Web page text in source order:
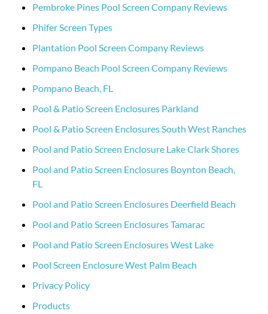
Pembroke Pines Pool Screen Company Reviews
Phifer Screen Types
Plantation Pool Screen Company Reviews
Pompano Beach Pool Screen Company Reviews
Pompano Beach, FL
Pool & Patio Screen Enclosures Parkland
Pool & Patio Screen Enclosures South West Ranches
Pool and Patio Screen Enclosure Lake Clark Shores
Pool and Patio Screen Enclosures Boynton Beach,
FL
Pool and Patio Screen Enclosures Deerfield Beach
Pool and Patio Screen Enclosures Tamarac
Pool and Patio Screen Enclosures West Lake
Pool Screen Enclosure West Palm Beach
Privacy Policy
Products